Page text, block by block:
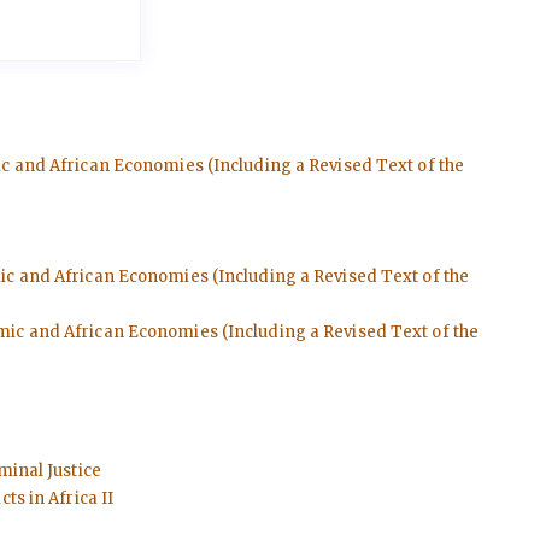
and African Economies (Including a Revised Text of the
and African Economies (Including a Revised Text of the
and African Economies (Including a Revised Text of the
Justice
in Africa II